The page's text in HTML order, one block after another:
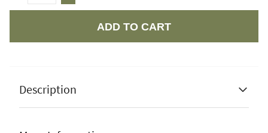
ADD TO CART
Description